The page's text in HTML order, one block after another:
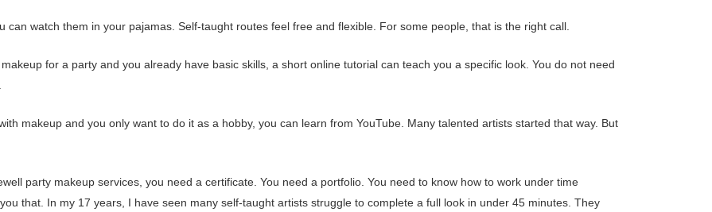
can watch them in your pajamas. Self-taught routes feel free and flexible. For some people, that is the right call.
for a party and you already have basic skills, a short online tutorial can teach you a specific look. You do not need
makeup and you only want to do it as a hobby, you can learn from YouTube. Many talented artists started that way. But
party makeup services, you need a certificate. You need a portfolio. You need to know how to work under time
that. In my 17 years, I have seen many self-taught artists struggle to complete a full look in under 45 minutes. They